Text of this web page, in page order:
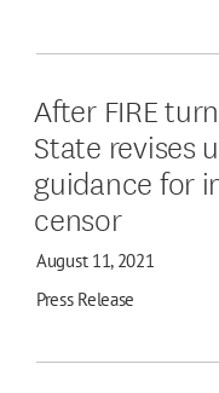
After FIRE
State revises
guidance for
censor
August 11, 2021
Press Release